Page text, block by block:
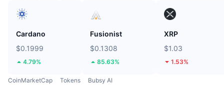
Cardano
$0.1999
4.79%
Fusionist
$0.1308
85.63%
XRP
$1.03
1.53%
CoinMarketCap Tokens Bubsy AI